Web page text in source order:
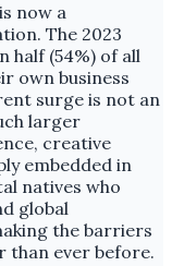
now a
The 2023
half (54%) of all
own business
surge is not an
larger
creative
embedded in
natives who
global
the barriers
than ever before.